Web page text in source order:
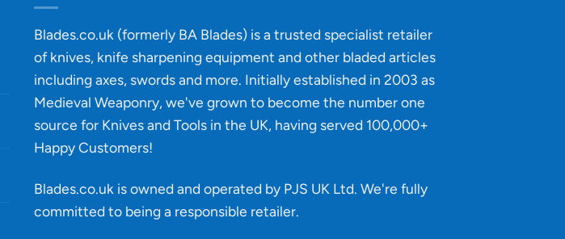
Blades.co.uk (formerly BA Blades) is a trusted specialist retailer
of knives, knife sharpening equipment and other bladed articles
including axes, swords and more. Initially established in 2003 as
Medieval Weaponry, we've grown to become the number one
source for Knives and Tools in the UK, having served 100,000+
Happy Customers!
Blades.co.uk is owned and operated by PJS UK Ltd. We're fully
committed to being a responsible retailer.